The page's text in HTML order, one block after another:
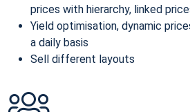
prices with hierarchy, linked
Yield optimisation, dynamic
a daily basis
Sell different layouts